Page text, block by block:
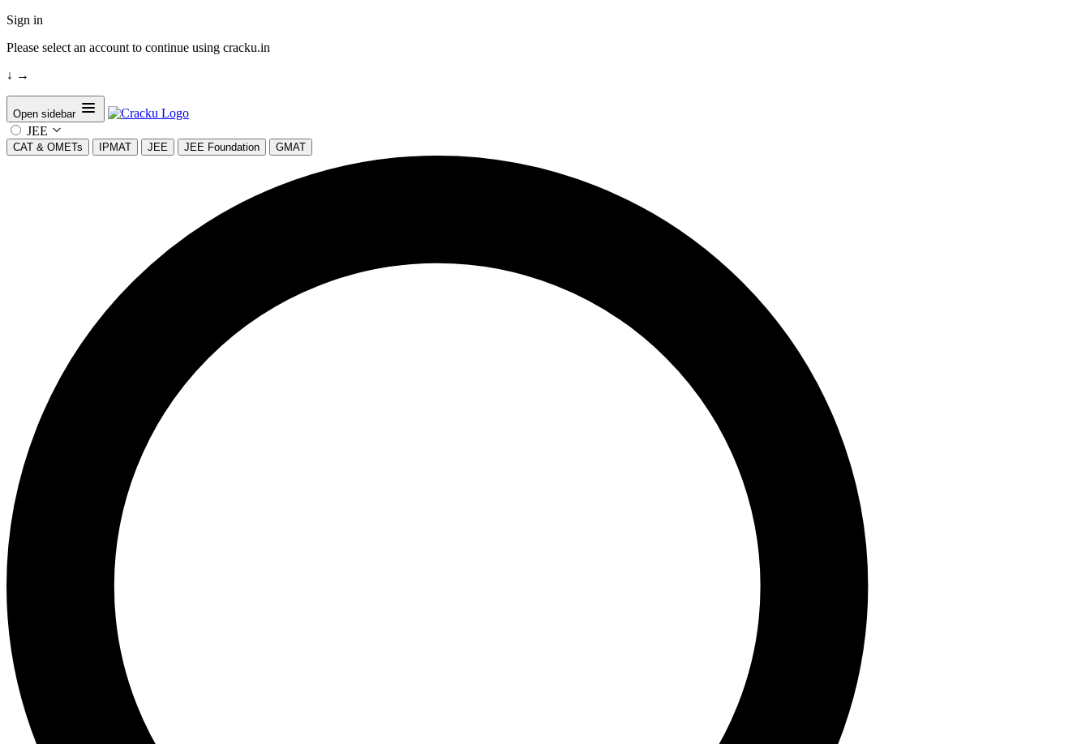
Sign in
Please select an account to continue using cracku.in
↓ →
Open sidebar
JEE
CAT & OMETs IPMAT JEE JEE Foundation GMAT